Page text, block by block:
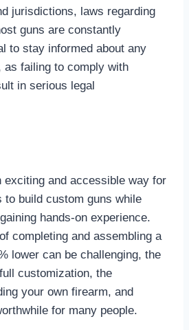
jurisdictions, laws regarding
guns are constantly
to stay informed about any
as failing to comply with
in serious legal
exciting and accessible way for
to build custom guns while
hands-on experience.
completing and assembling a
lower can be challenging, the
customization, the
your own firearm, and
for many people.